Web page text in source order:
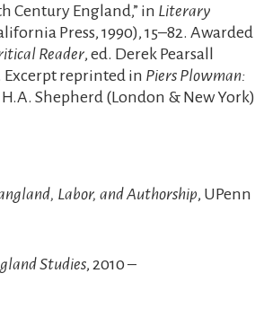
Century England,” in Literary
Press, 1990), 15–82. Awarded
Reader, ed. Derek Pearsall
Excerpt reprinted in Piers Plowman:
Shepherd (London & New York)
Labor, and Authorship, UPenn
Studies, 2010 –